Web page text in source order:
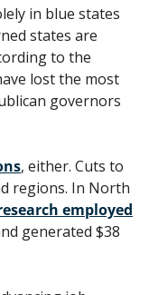
in blue states
states are
to the
lost the most
governors
, either. Cuts to
regions. In North
employed
generated $38